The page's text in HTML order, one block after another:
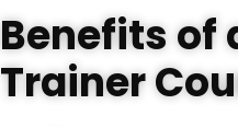
Benefits of
Trainer